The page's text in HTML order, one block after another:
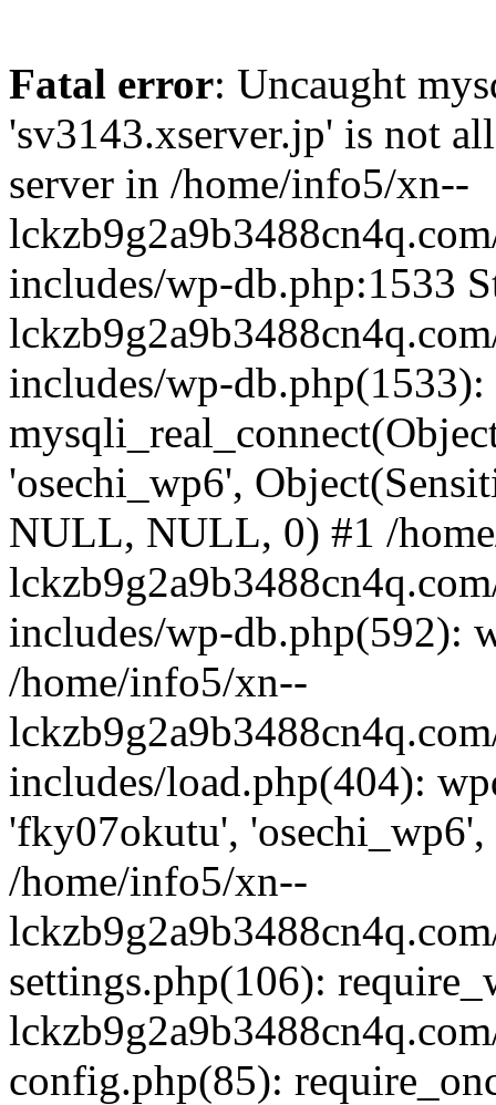
Fatal error: Uncaught
'sv3143.xserver.jp' is not
server in /home/info5/xn--
includes/wp-db.php:1533
includes/wp-db.php(1533):
'osechi_wp6',
NULL, NULL, 0) #1 /
includes/wp-db.php(592):
/home/info5/xn--
includes/load.php(404):
'fky07okutu',
/home/info5/xn--
settings.php(106):
config.php(85):